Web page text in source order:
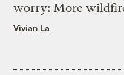
worry: More
Vivian La